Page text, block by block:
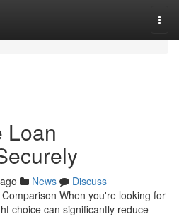
Loan
News
Discuss
When you're looking for
choice can significantly reduce